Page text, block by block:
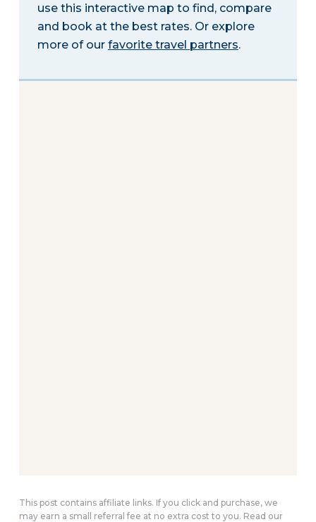
use this interactive map to find, compare
and book at the best rates. Or explore
more of our favorite travel partners.
This post contains affiliate links. If you click and purchase, we
may earn a small referral fee at no extra cost to you. Read our